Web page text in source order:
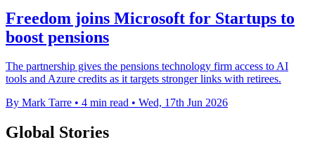
Freedom joins Microsoft for Startups to
boost pensions
The partnership gives the pensions technology firm access to AI
tools and Azure credits as it targets stronger links with retirees.
By Mark Tarre • 4 min read • Wed, 17th Jun 2026
Global Stories